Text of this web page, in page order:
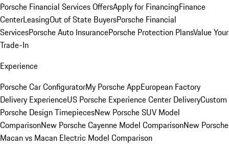
Porsche Financial Services OffersApply for FinancingFinance
CenterLeasingOut of State BuyersPorsche Financial
ServicesPorsche Auto InsurancePorsche Protection PlansValue Your
Trade-In
Experience
Porsche Car ConfiguratorMy Porsche AppEuropean Factory
Delivery ExperienceUS Porsche Experience Center DeliveryCustom
Porsche Design TimepiecesNew Porsche SUV Model
ComparisonNew Porsche Cayenne Model ComparisonNew Porsche
Macan vs Macan Electric Model Comparison